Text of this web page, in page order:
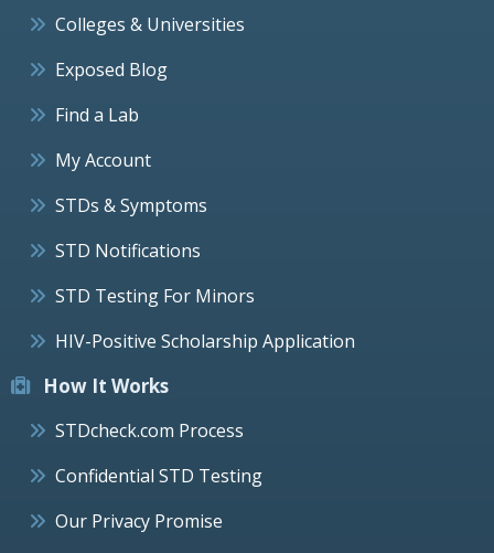
Colleges & Universities
Exposed Blog
Find a Lab
My Account
STDs & Symptoms
STD Notifications
STD Testing For Minors
HIV-Positive Scholarship Application
How It Works
STDcheck.com Process
Confidential STD Testing
Our Privacy Promise